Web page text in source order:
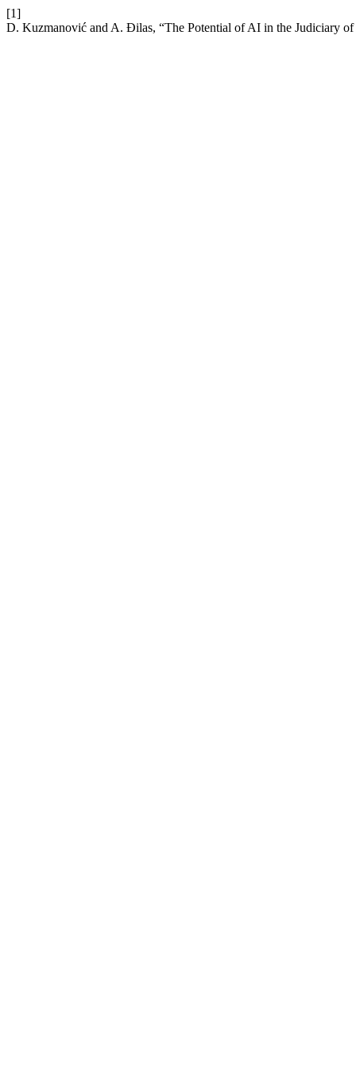
[1]
D. Kuzmanović and A. Đilas, “The Potential of AI in the Judiciary